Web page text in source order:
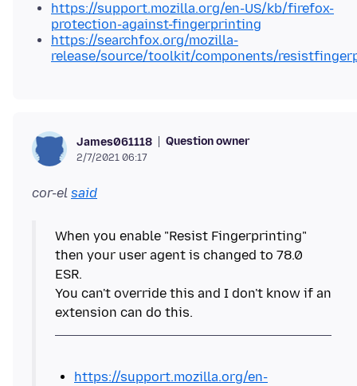
https://support.mozilla.org/en-US/kb/firefox-
protection-against-fingerprinting
https://searchfox.org/mozilla-
release/source/toolkit/components/
James061118 Question owner
2/7/2021 06:17
cor-el said
When you enable "Resist Fingerprinting"
then your user agent is changed to 78.0
ESR.
You can't override this and I don't know if an
https://support.mozilla.org/en-